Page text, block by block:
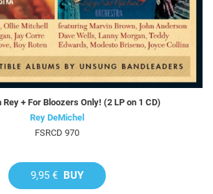
Rey + For Bloozers Only! (2 LP on 1 CD)
Rey DeMichel
FSRCD 970
9,95 € BUY